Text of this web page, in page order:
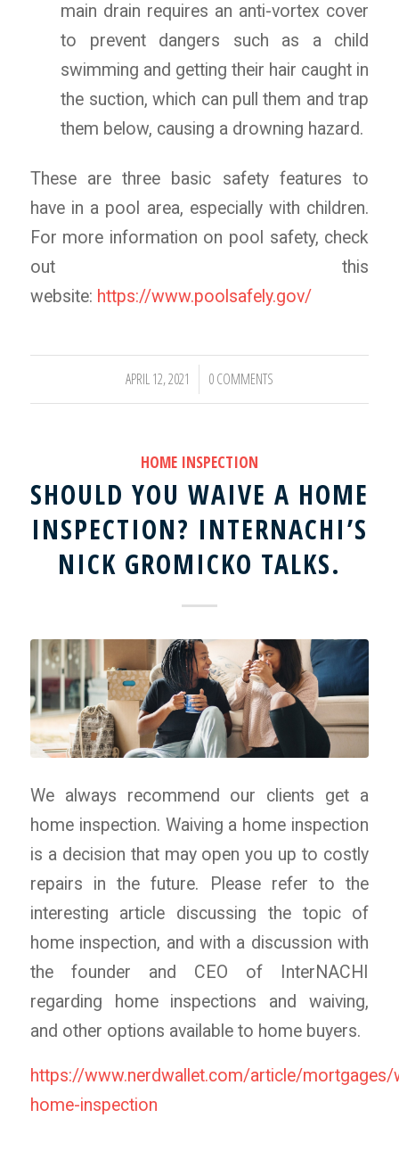
main drain requires an anti-vortex cover
to prevent dangers such as a child
swimming and getting their hair caught in
the suction, which can pull them and trap
them below, causing a drowning hazard.
These are three basic safety features to
have in a pool area, especially with children.
For more information on pool safety, check
out this
website: https://www.poolsafely.gov/
APRIL 12, 2021
/ 0 COMMENTS
HOME INSPECTION
SHOULD YOU WAIVE A HOME
INSPECTION? INTERNACHI’S
NICK GROMICKO TALKS.
We always recommend our clients get a
home inspection. Waiving a home inspection
is a decision that may open you up to costly
repairs in the future. Please refer to the
interesting article discussing the topic of
home inspection, and with a discussion with
the founder and CEO of InterNACHI
regarding home inspections and waiving,
and other options available to home buyers.
https://www.nerdwallet.com/article/mortgages/
home-inspection